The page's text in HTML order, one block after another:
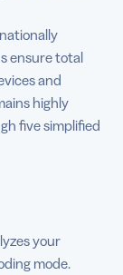
ensure total
and
highly
five simplified
your
mode.